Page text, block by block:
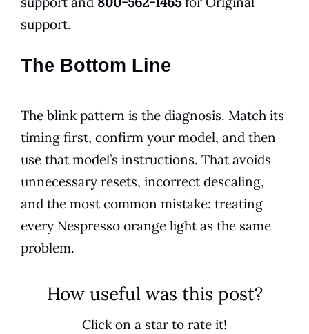
support.
The Bottom Line
The blink pattern is the diagnosis. Match its
timing first, confirm your model, and then
use that model’s instructions. That avoids
unnecessary resets, incorrect descaling,
and the most common mistake: treating
every Nespresso orange light as the same
problem.
How useful was this post?
Click on a star to rate it!